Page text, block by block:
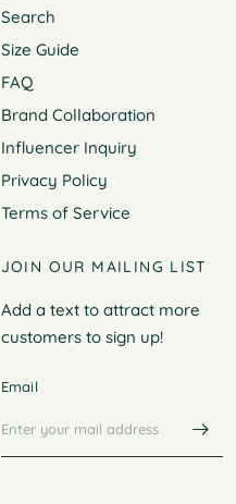
Search
Size Guide
FAQ
Brand Collaboration
Influencer Inquiry
Privacy Policy
Terms of Service
JOIN OUR MAILING LIST
Add a text to attract more
customers to sign up!
Email